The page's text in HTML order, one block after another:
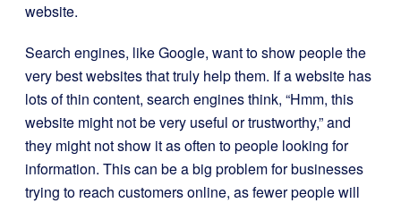
website.
Search engines, like Google, want to show people the
very best websites that truly help them. If a website has
lots of thin content, search engines think, “Hmm, this
website might not be very useful or trustworthy,” and
they might not show it as often to people looking for
information. This can be a big problem for businesses
trying to reach customers online, as fewer people will